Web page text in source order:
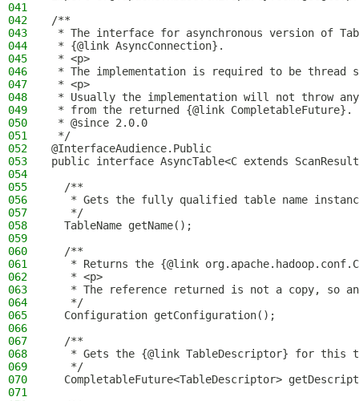
041
042
/**
043
* The interface for asynchronous version of
044
* {@link AsyncConnection}.
045
* <p>
046
* The implementation is required to be thread
047
* <p>
048
* Usually the implementation will not throw
049
* from the returned {@link CompletableFuture}.
050
* @since 2.0.0
051
*/
052
@InterfaceAudience.Public
053
public interface AsyncTable<C extends
054
055
  /**
056
* Gets the fully qualified table name
057
   */
058
  TableName getName();
059
060
  /**
061
* Returns the {@link
062
   * <p>
063
* The reference returned is not a copy, so
064
   */
065
  Configuration getConfiguration();
066
067
  /**
068
* Gets the {@link TableDescriptor} for this
069
   */
070
CompletableFuture<TableDescriptor>
071